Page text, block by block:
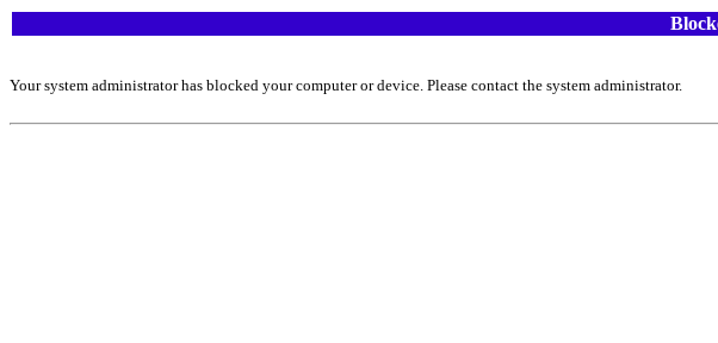
Your system administrator has blocked your computer or device. Please contact the system administrator.